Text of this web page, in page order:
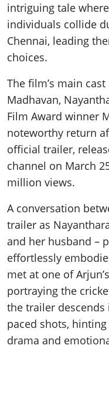
intriguing tale
individuals collide
Chennai, leading
choices.
The film’s main
Madhavan,
Film Award winner
noteworthy return
official trailer,
channel on March
million views.
A conversation
trailer as
and her husband –
effortlessly
met at one of
portraying the
the trailer
paced shots,
drama and